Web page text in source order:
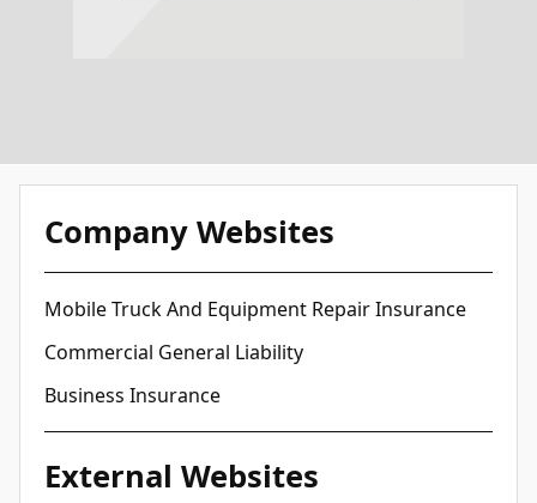
Company Websites
Mobile Truck And Equipment Repair Insurance
Commercial General Liability
Business Insurance
External Websites